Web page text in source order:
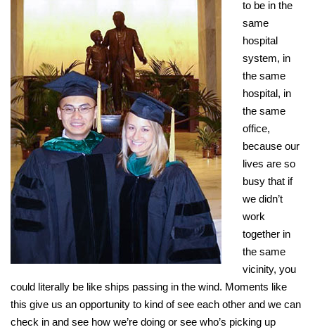
to be in the
same
hospital
system, in
the same
hospital, in
the same
office,
because our
lives are so
busy that if
we didn’t
work
together in
the same
vicinity, you
could literally be like ships passing in the wind. Moments like
this give us an opportunity to kind of see each other and we can
check in and see how we’re doing or see who’s picking up